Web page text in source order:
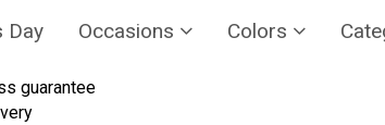
Day Occasions Colors
guarantee